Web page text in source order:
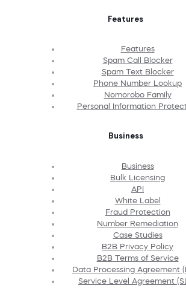
Features
Features
Spam Call Blocker
Spam Text Blocker
Phone Number Lookup
Nomorobo Family
Personal Information
Business
Business
Bulk Licensing
API
White Label
Fraud Protection
Number Remediation
Case Studies
B2B Privacy Policy
B2B Terms of Service
Data Processing Agreement
Service Level Agreement